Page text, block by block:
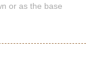
or as the base